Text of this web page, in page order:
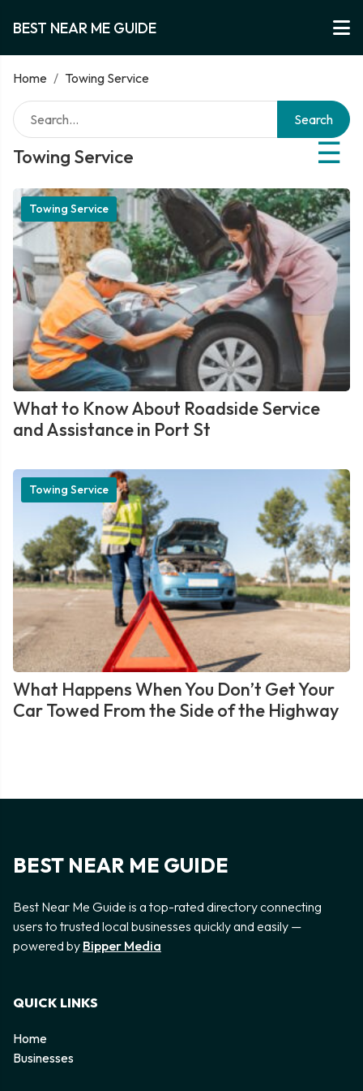
BEST NEAR ME GUIDE
Home / Towing Service
Towing Service ☰
Search
Towing Service
What to Know About Roadside Service
and Assistance in Port St
Towing Service
What Happens When You Don’t Get Your
Car Towed From the Side of the Highway
BEST NEAR ME GUIDE
Best Near Me Guide is a top-rated directory connecting
users to trusted local businesses quickly and easily —
powered by Bipper Media
QUICK LINKS
Home
Businesses